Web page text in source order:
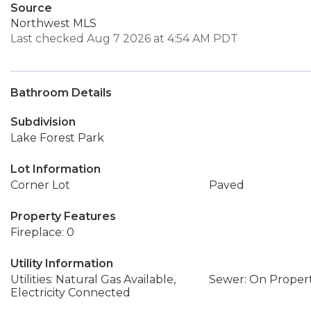
Source
Northwest MLS
Last checked Aug 7 2026 at 4:54 AM PDT
Bathroom Details
Subdivision
Lake Forest Park
Lot Information
Corner Lot
Paved
Property Features
Fireplace: 0
Utility Information
Utilities: Natural Gas Available,
Electricity Connected
Sewer: On